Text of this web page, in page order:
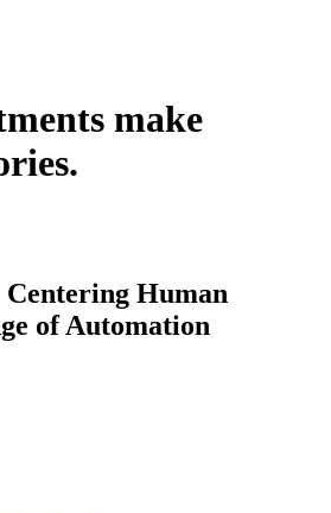
make
Centering Human
of Automation